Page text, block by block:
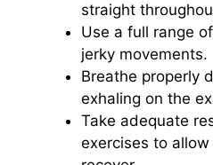
straight
Use a full range
jerky movements.
Breathe properly
exhaling on the
Take adequate
exercises to